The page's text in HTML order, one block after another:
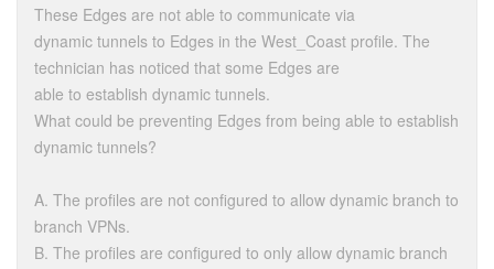
These Edges are not able to communicate via
dynamic tunnels to Edges in the West_Coast profile. The
technician has noticed that some Edges are
able to establish dynamic tunnels.
What could be preventing Edges from being able to establish
dynamic tunnels?
A. The profiles are not configured to allow dynamic branch to
branch VPNs.
B. The profiles are configured to only allow dynamic branch